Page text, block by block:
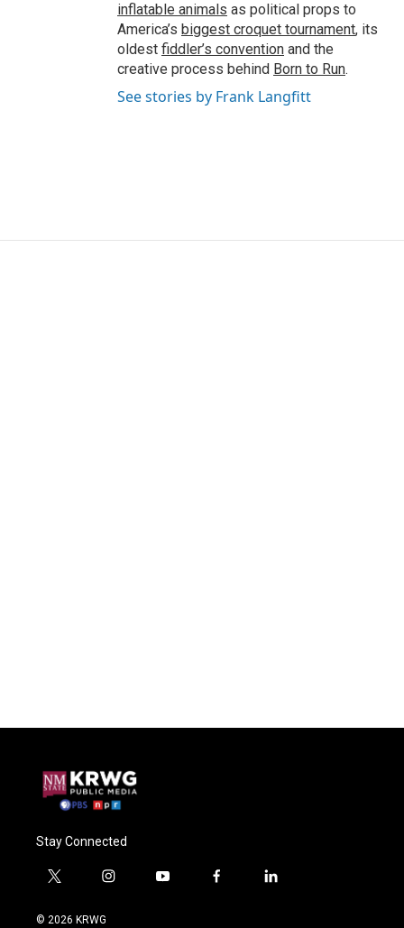
inflatable animals as political props to
America’s biggest croquet tournament, its
oldest fiddler’s convention and the
creative process behind Born to Run.
See stories by Frank Langfitt
Stay Connected
t
i
i
y
f
l
© 2026 KRWG